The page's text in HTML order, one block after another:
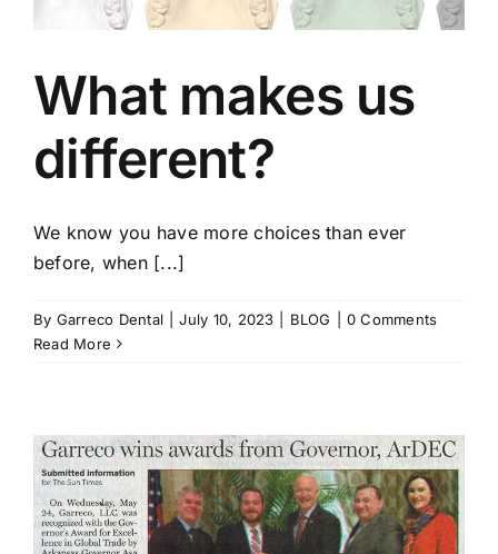
What makes us
different?
We know you have more choices than ever
before, when [...]
By Garreco Dental July 10, 2023 BLOG
0 Comments
Read More